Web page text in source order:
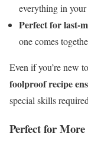
everything in
Perfect for last-
one comes
Even if you’re new
foolproof recipe
special skills
Perfect for